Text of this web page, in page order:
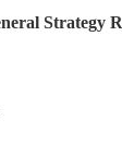
Strategy